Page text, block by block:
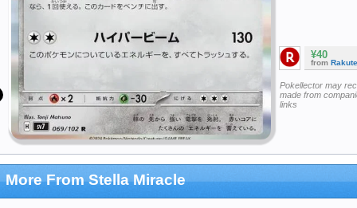
¥40
from
Pokellector may
made from
links
More From Stella Miracle